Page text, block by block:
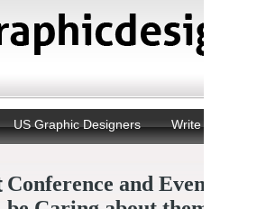
Natural Disaster
Negative Space Artwork
New Year Celebration
Panning Photography
Paper Arts
Paper Sculptures
Photoshop Techniques
Portrait Collections
June 2009
May 2009
April
January 2009
December 2008
November 2008
October 2008
August 2008
July
June 2008